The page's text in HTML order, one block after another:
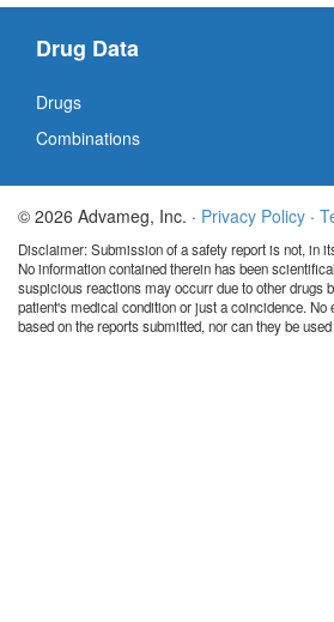
Drug Data
Drugs
Combinations
© 2026 Advameg, Inc. · Privacy Policy ·
Disclaimer: Submission of a safety report is not, in
No information contained therein has been
suspicious reactions may occurr due to other drugs
patient's medical condition or just a coincidence. No
based on the reports submitted, nor can they be